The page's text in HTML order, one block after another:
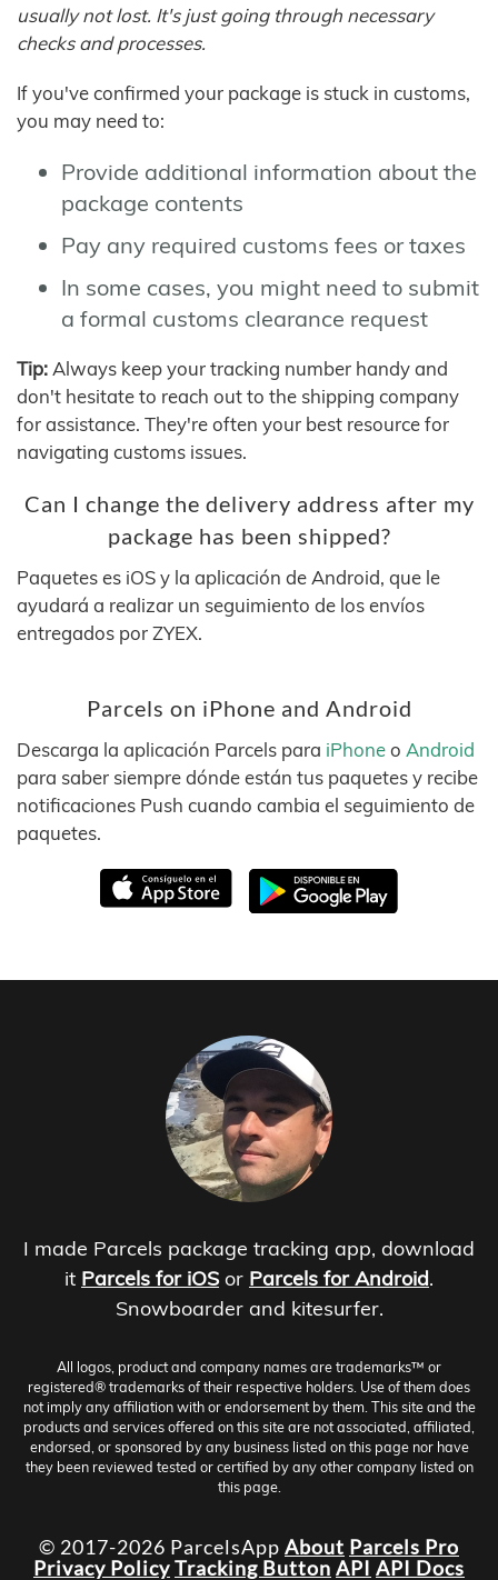
usually not lost. It's just going through necessary
checks and processes.
If you've confirmed your package is stuck in customs,
you may need to:
Provide additional information about the
package contents
Pay any required customs fees or taxes
In some cases, you might need to submit
a formal customs clearance request
Tip: Always keep your tracking number handy and
don't hesitate to reach out to the shipping company
for assistance. They're often your best resource for
navigating customs issues.
Can I change the delivery address after my
package has been shipped?
Paquetes es iOS y la aplicación de Android, que le
ayudará a realizar un seguimiento de los envíos
entregados por ZYEX.
Parcels on iPhone and Android
Descarga la aplicación Parcels para iPhoneo Android
para saber siempre dónde están tus paquetes y recibe
notificaciones Push cuando cambia el seguimiento de
paquetes.
I made Parcels package tracking app, download
it Parcels for iOS or Parcels for Android.
Snowboarder and kitesurfer.
All logos, product and company names are trademarks™ or
registered® trademarks of their respective holders. Use of them does
not imply any affiliation with or endorsement by them. This site and the
products and services offered on this site are not associated, affiliated,
endorsed, or sponsored by any business listed on this page nor have
they been reviewed tested or certified by any other company listed on
this page.
© 2017-2026 ParcelsApp About Parcels Pro
Privacy PolicyTracking Button API API Docs